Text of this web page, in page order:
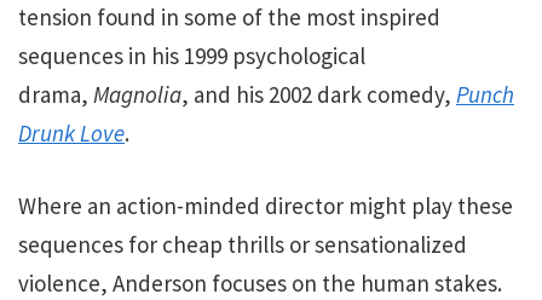
tension found in some of the most inspired
sequences in his 1999 psychological
drama, Magnolia, and his 2002 dark comedy, Punch
Drunk Love.
Where an action-minded director might play these
sequences for cheap thrills or sensationalized
violence, Anderson focuses on the human stakes.